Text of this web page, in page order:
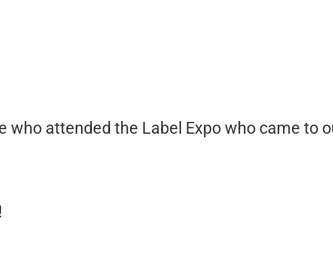
attended the Label Expo who came to